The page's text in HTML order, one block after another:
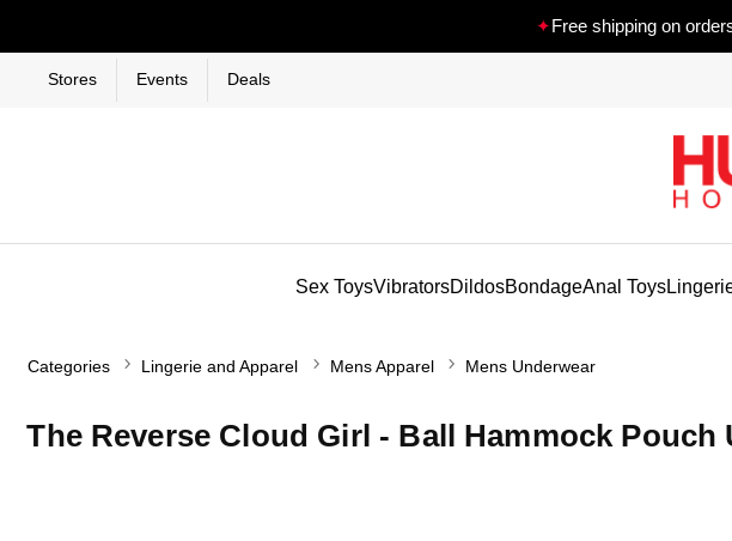
✦Free shipping on
Stores Events Deals
Sex ToysVibratorsDildosBondageAnal Toys
Categories Lingerie and Apparel Mens Apparel Mens Underwear
The Reverse Cloud Girl - Ball Hammock Pouch